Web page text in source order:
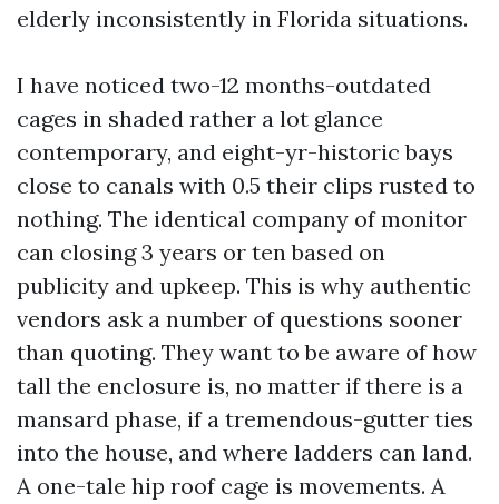
elderly inconsistently in Florida situations.
I have noticed two-12 months-outdated
cages in shaded rather a lot glance
contemporary, and eight-yr-historic bays
close to canals with 0.5 their clips rusted to
nothing. The identical company of monitor
can closing 3 years or ten based on
publicity and upkeep. This is why authentic
vendors ask a number of questions sooner
than quoting. They want to be aware of how
tall the enclosure is, no matter if there is a
mansard phase, if a tremendous-gutter ties
into the house, and where ladders can land.
A one-tale hip roof cage is movements. A